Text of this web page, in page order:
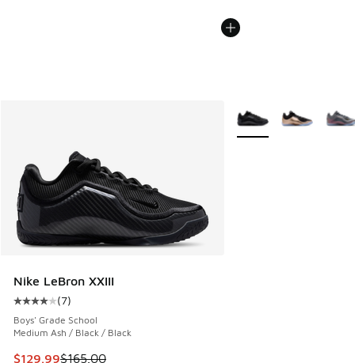
Nike LeBron XXIII
Average customer rating - [4 out of 5 stars], 7 reviews
(7)
Boys' Grade School
Medium Ash / Black / Black
This item is on sale. Price dropped from $165.00 to $129.99
$129.99$165.00
More Colors Available